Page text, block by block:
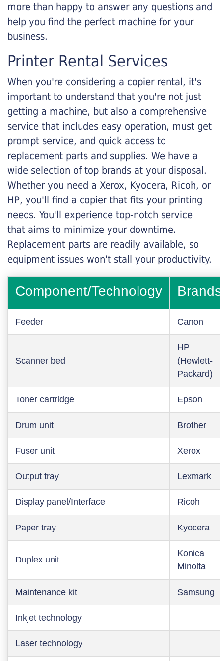
more than happy to answer any questions and
help you find the perfect machine for your
business.
Printer Rental Services
When you're considering a copier rental, it's
important to understand that you're not just
getting a machine, but also a comprehensive
service that includes easy operation, must get
prompt service, and quick access to
replacement parts and supplies. We have a
wide selection of top brands at your disposal.
Whether you need a Xerox, Kyocera, Ricoh, or
HP, you'll find a copier that fits your printing
needs. You'll experience top-notch service
that aims to minimize your downtime.
Replacement parts are readily available, so
equipment issues won't stall your productivity.
Component/Technology
Feeder Canon
Scanner bed
HP
(Hewlett-
Packard)
Toner cartridge Epson
Drum unit Brother
Fuser unit Xerox
Output tray Lexmark
Display panel/Interface Ricoh
Paper tray Kyocera
Duplex unit
Konica
Minolta
Maintenance kit Samsung
Inkjet technology
Laser technology